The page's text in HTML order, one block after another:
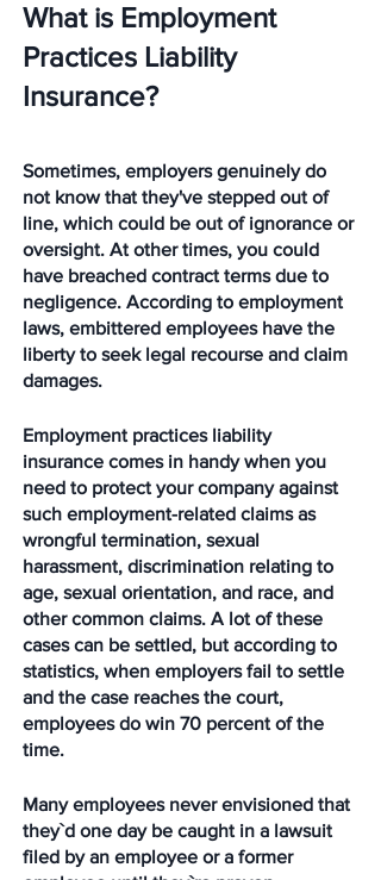
What is Employment
Practices Liability
Insurance?
Sometimes, employers genuinely do
not know that they've stepped out of
line, which could be out of ignorance or
oversight. At other times, you could
have breached contract terms due to
negligence. According to employment
laws, embittered employees have the
liberty to seek legal recourse and claim
damages.
Employment practices liability
insurance comes in handy when you
need to protect your company against
such employment-related claims as
wrongful termination, sexual
harassment, discrimination relating to
age, sexual orientation, and race, and
other common claims. A lot of these
cases can be settled, but according to
statistics, when employers fail to settle
and the case reaches the court,
employees do win 70 percent of the
time.
Many employees never envisioned that
they`d one day be caught in a lawsuit
filed by an employee or a former